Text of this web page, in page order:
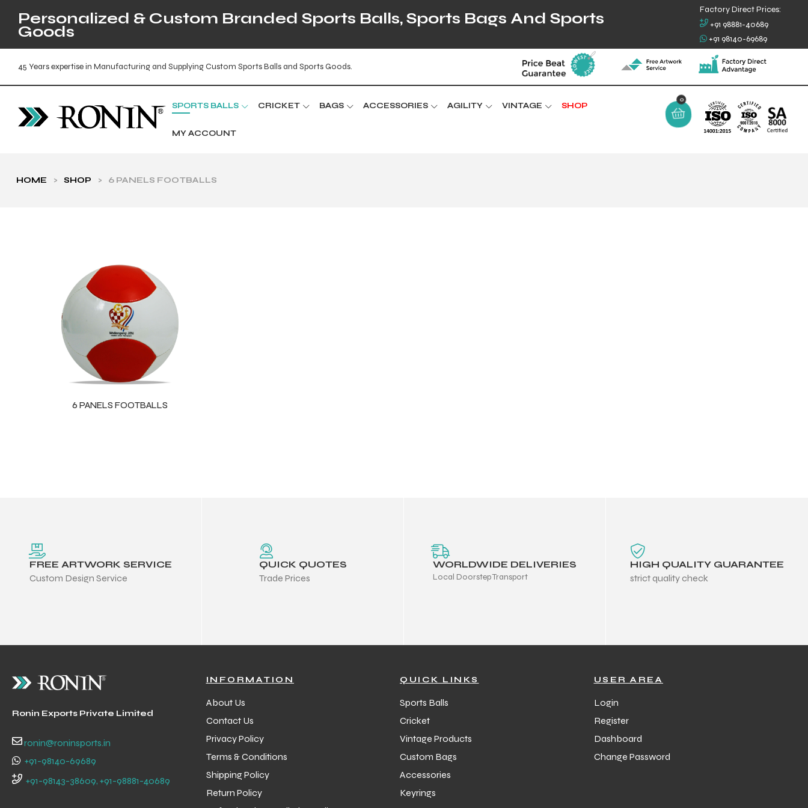
Personalized & Custom Branded Sports Balls, Sports Bags And Sports
Goods
Factory Direct Prices:
+91 98881-40689
+91 98140-69689
45 Years expertise in Manufacturing and Supplying Custom Sports Balls and Sports Goods.
SPORTS BALLS CRICKET BAGS ACCESSORIES AGILITY VINTAGE SHOP
MY ACCOUNT
0
HOME > SHOP > 6 PANELS FOOTBALLS
6 PANELS FOOTBALLS
FREE ARTWORK SERVICE
Custom Design Service
QUICK QUOTES
Trade Prices
WORLDWIDE DELIVERIES
Local Doorstep Transport
HIGH QUALITY GUARANTEE
strict quality check
Ronin Exports Private Limited
ronin@roninsports.in
+91-98140-69689
+91-98143-38609, +91-98881-40689
INFORMATION
About Us
Contact Us
Privacy Policy
Terms & Conditions
Shipping Policy
Return Policy
QUICK LINKS
Sports Balls
Cricket
Vintage Products
Custom Bags
Accessories
Keyrings
USER AREA
Login
Register
Dashboard
Change Password